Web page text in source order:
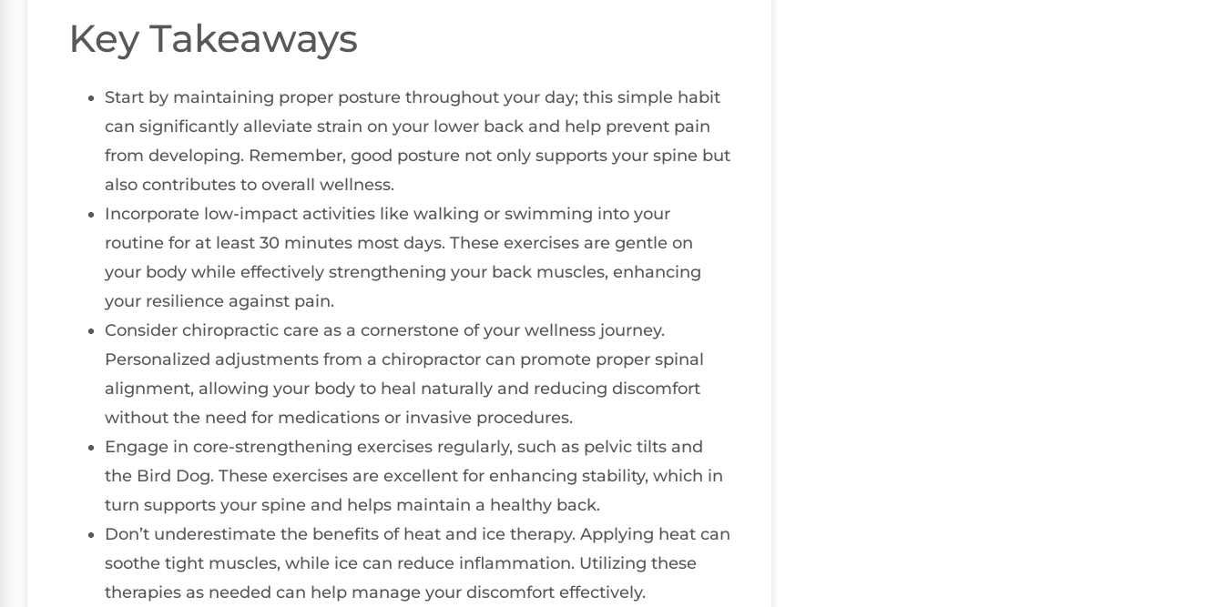
Key Takeaways
Start by maintaining proper posture throughout your day; this simple habit
can significantly alleviate strain on your lower back and help prevent pain
from developing. Remember, good posture not only supports your spine but
also contributes to overall wellness.
Incorporate low-impact activities like walking or swimming into your
routine for at least 30 minutes most days. These exercises are gentle on
your body while effectively strengthening your back muscles, enhancing
your resilience against pain.
Consider chiropractic care as a cornerstone of your wellness journey.
Personalized adjustments from a chiropractor can promote proper spinal
alignment, allowing your body to heal naturally and reducing discomfort
without the need for medications or invasive procedures.
Engage in core-strengthening exercises regularly, such as pelvic tilts and
the Bird Dog. These exercises are excellent for enhancing stability, which in
turn supports your spine and helps maintain a healthy back.
Don’t underestimate the benefits of heat and ice therapy. Applying heat can
soothe tight muscles, while ice can reduce inflammation. Utilizing these
therapies as needed can help manage your discomfort effectively.